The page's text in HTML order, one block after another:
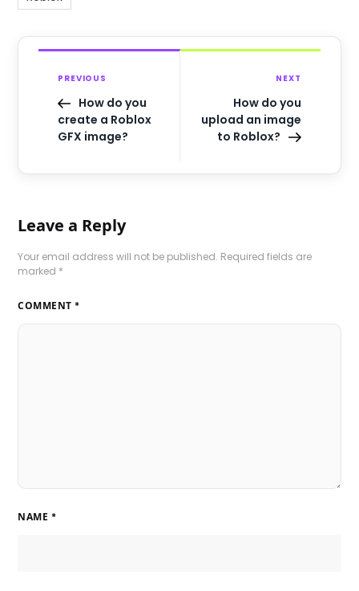
PREVIOUS
How do you
create a Roblox
GFX image?
NEXT
How do you
upload an image
to Roblox?
Leave a Reply
Your email address will not be published. Required fields are
marked *
COMMENT *
NAME *